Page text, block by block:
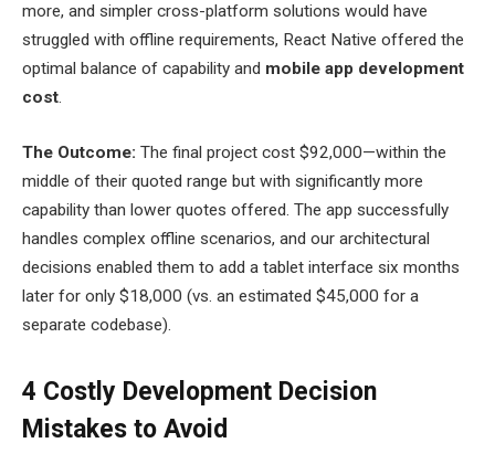
more, and simpler cross-platform solutions would have
struggled with offline requirements, React Native offered the
optimal balance of capability and mobile app development
cost.
The Outcome: The final project cost $92,000—within the
middle of their quoted range but with significantly more
capability than lower quotes offered. The app successfully
handles complex offline scenarios, and our architectural
decisions enabled them to add a tablet interface six months
later for only $18,000 (vs. an estimated $45,000 for a
separate codebase).
4 Costly Development Decision
Mistakes to Avoid